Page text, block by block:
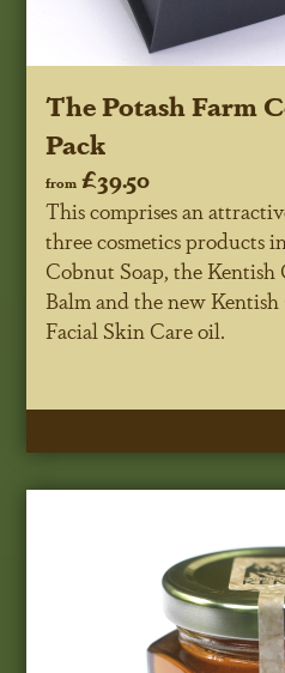
The Potash Farm
Pack
from £39.50
This comprises an
three cosmetics products
Cobnut Soap, the
Balm and the new
Facial Skin Care oil.